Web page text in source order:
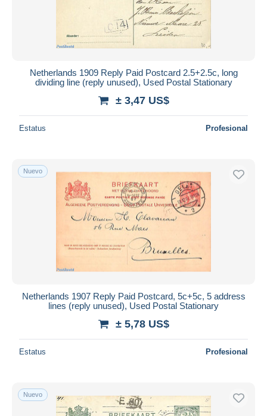
Netherlands 1909 Reply Paid Postcard 2.5+2.5c, long
dividing line (reply unused), Used Postal Stationary
± 3,47 US$
Estatus Profesional
Nuevo
Netherlands 1907 Reply Paid Postcard, 5c+5c, 5 address
lines (reply unused), Used Postal Stationary
± 5,78 US$
Estatus Profesional
Nuevo